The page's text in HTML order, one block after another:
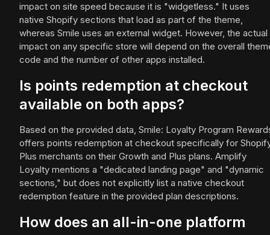
impact on site speed because it is "widgetless." It uses
native Shopify sections that load as part of the theme,
whereas Smile uses an external widget. However, the actual
impact on any specific store will depend on the overall
code and the number of other apps installed.
Is points redemption at checkout
available on both apps?
Based on the provided data, Smile: Loyalty Program
offers points redemption at checkout specifically for
Plus merchants on their Growth and Plus plans. Amplify
Loyalty mentions a "dedicated landing page" and "dynamic
sections," but does not explicitly list a native checkout
redemption feature in the provided plan descriptions.
How does an all-in-one platform